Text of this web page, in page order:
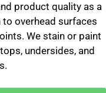
product quality as a
overhead surfaces
We stain or paint
undersides, and